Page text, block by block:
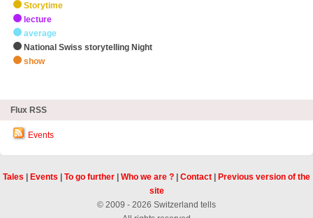
Storytime
lecture
average
National Swiss storytelling Night
show
Flux RSS
Events
Tales Events To go further Who we are ? Contact
Previous version of the
site
© 2009 - 2026 Switzerland tells